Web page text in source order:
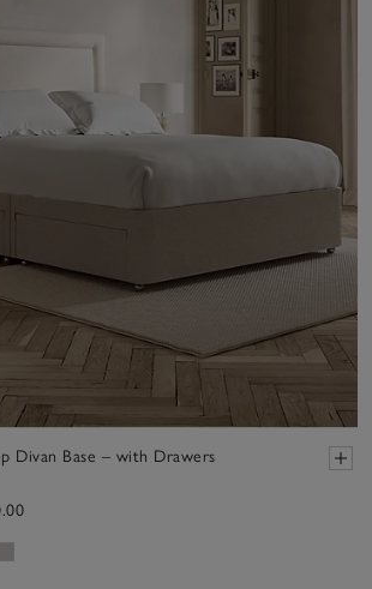
Divan Base – with Drawers